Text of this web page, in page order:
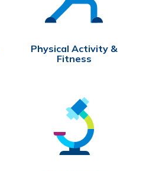
Physical Activity &
Fitness